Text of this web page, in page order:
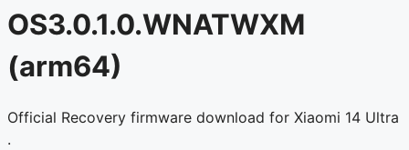
OS3.0.1.0.WNATWXM
(arm64)
Official Recovery firmware download for Xiaomi 14 Ultra
.